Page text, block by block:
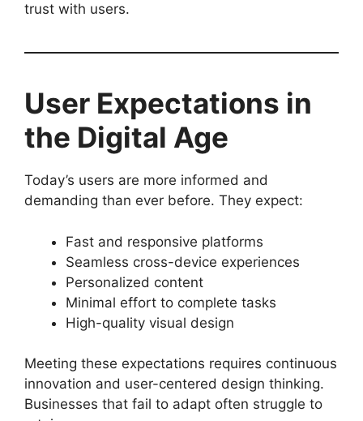
trust with users.
User Expectations in
the Digital Age
Today’s users are more informed and
demanding than ever before. They expect:
Fast and responsive platforms
Seamless cross-device experiences
Personalized content
Minimal effort to complete tasks
High-quality visual design
Meeting these expectations requires continuous
innovation and user-centered design thinking.
Businesses that fail to adapt often struggle to